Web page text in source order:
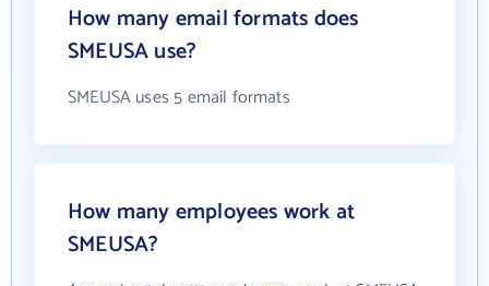
How many email formats does
SMEUSA use?
SMEUSA uses 5 email formats
How many employees work at
SMEUSA?